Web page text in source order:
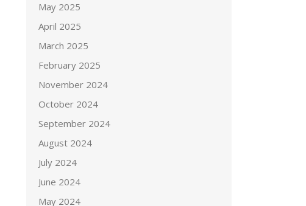
May 2025
April 2025
March 2025
February 2025
November 2024
October 2024
September 2024
August 2024
July 2024
June 2024
May 2024